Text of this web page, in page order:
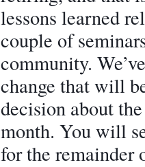
lessons learned
couple of
community.
change that will
decision about
month. You will
for the